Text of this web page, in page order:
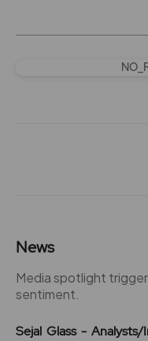
News
Media spotlight
sentiment.
Sejal Glass -